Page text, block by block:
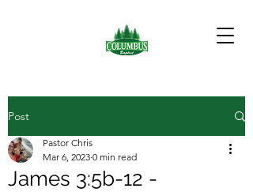
Post
James 3:5b-12 -
Pastor Chris
Mar 6, 2023 0 min read